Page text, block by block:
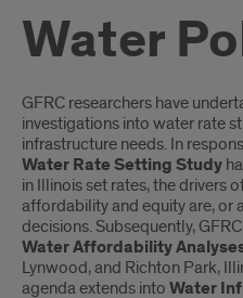
Water
Introduction
GFRC researchers have
investigations into water rate
infrastructure needs. In
Water Rate Setting Study
in Illinois set rates, the drivers
affordability and equity are, or
decisions. Subsequently,
Water Affordability
Lynwood, and Richton Park,
agenda extends into Water